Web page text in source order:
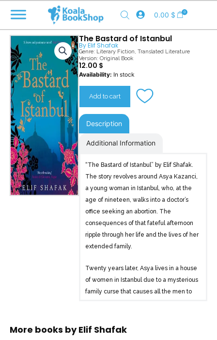
content
0.00 $ 0
The Bastard of Istanbul
ByElif Shafak
Genre: Literary Fiction, Translated Literature
Version: Original Book
12.00 $
Availability: In stock
The
Add to cart
Description
Additional Information
“The Bastard of Istanbul” by Elif Shafak.
The story revolves around Asya Kazanci,
a young woman in Istanbul, who, at the
age of nineteen, walks into a doctor’s
office seeking an abortion. The
consequences of that fateful afternoon
ripple through her life and the lives of her
extended family.
Twenty years later, Asya lives in a house
of women in Istanbul due to a mysterious
family curse that causes all the men to
clairvoyant Auntie Banu, and bar-brawl
More books byElif Shafak